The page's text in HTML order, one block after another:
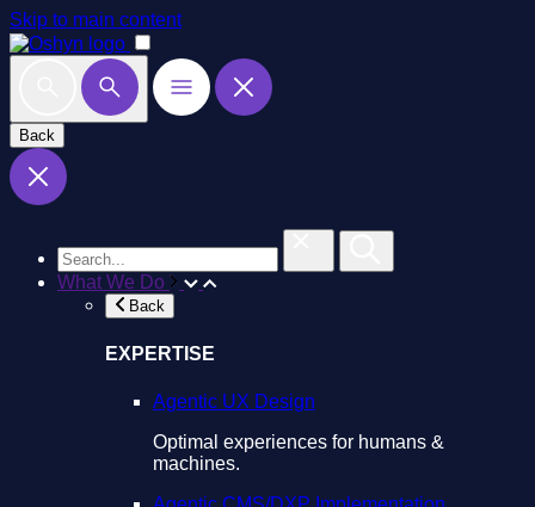
Skip to main content
Back
What We Do
Back
EXPERTISE
Agentic UX Design
Optimal experiences for humans &
machines.